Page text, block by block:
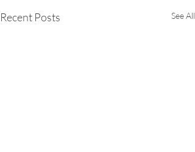
Recent Posts See All